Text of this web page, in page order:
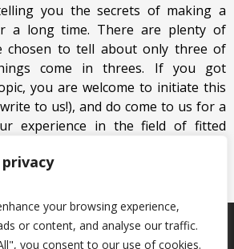
your browsing experience,
or content, and analyse our traffic.
you consent to our use of cookies.
you the secrets of making a
a long time. There are plenty of
chosen to tell about only three of
come in threes. If you got
you are welcome to initiate this
to us!), and do come to us for a
experience in the field of fitted
Keep in touch with us